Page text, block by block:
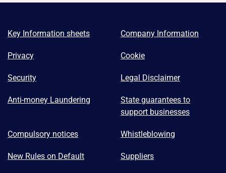
Key Information sheets Company Information
Privacy Cookie
Security Legal Disclaimer
Anti-money Laundering
State guarantees to
support businesses
Compulsory notices Whistleblowing
New Rules on Default Suppliers